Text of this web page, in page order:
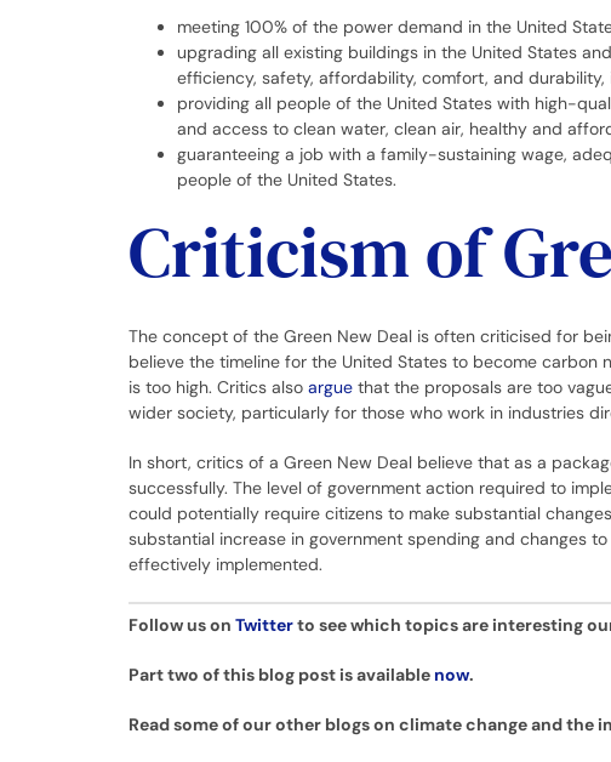
meeting 100% of the power demand in the United
upgrading all existing buildings in the United States
efficiency, safety, affordability, comfort, and
providing all people of the United States with high-
and access to clean water, clean air, healthy and
guaranteeing a job with a family-sustaining wage,
people of the United States.
Criticism of
The concept of the Green New Deal is often criticised for
believe the timeline for the United States to become
is too high. Critics also arguethat the proposals are too
wider society, particularly for those who work in industries
In short, critics of a Green New Deal believe that as a
successfully. The level of government action required to
could potentially require citizens to make substantial
substantial increase in government spending and changes
effectively implemented.
Follow us on Twitterto see which topics are interesting
Part two of this blog post is available now.
Read some of our other blogs on climate change and the